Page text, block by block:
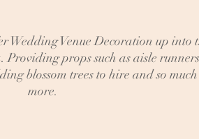
Wedding Venue Decoration up into
props such as aisle
blossom trees to hire and so much
more.